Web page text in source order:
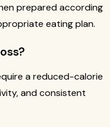
prepared according
eating plan.
a reduced-calorie
and consistent